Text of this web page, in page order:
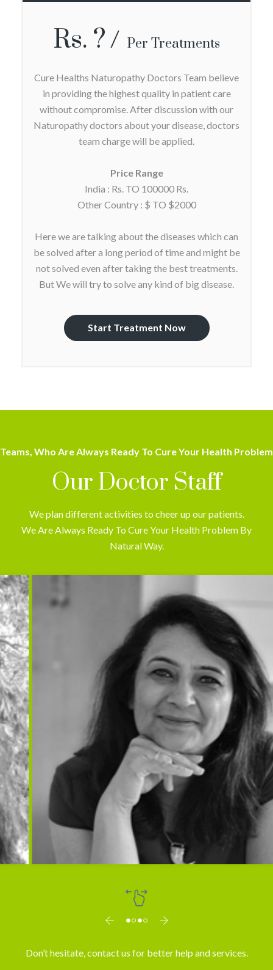
Rs. ? Per Treatments
Cure Healths Naturopathy Doctors Team believe
in providing the highest quality in patient care
without compromise. After discussion with our
Naturopathy doctors about your disease, doctors
team charge will be applied.
Price Range
India : Rs. TO 100000 Rs.
Other Country : $ TO $2000
Here we are talking about the diseases which can
be solved after a long period of time and might be
not solved even after taking the best treatments.
But We will try to solve any kind of big disease.
Start Treatment Now
Teams, Who Are Always Ready To Cure Your Health Problem
Our Doctor Staff
We plan different activities to cheer up our patients.
We Are Always Ready To Cure Your Health Problem By
Natural Way.
Dr. Vibha Mahajan
Don’t hesitate, contact us for better help and services.